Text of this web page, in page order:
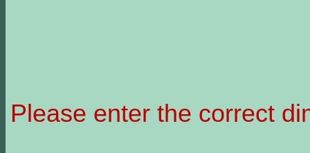
Please enter the correct